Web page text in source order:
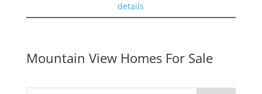
details
Mountain View Homes For Sale